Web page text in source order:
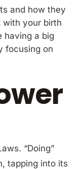
and how they
with your birth
having a big
focusing on
“Doing”
tapping into its